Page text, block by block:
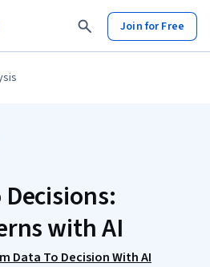
Join for Free
with AI
Data To Decision With AI